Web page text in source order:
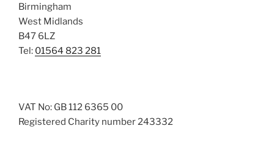
Birmingham
West Midlands
B47 6LZ
Tel: 01564 823 281
VAT No: GB 112 6365 00
Registered Charity number 243332